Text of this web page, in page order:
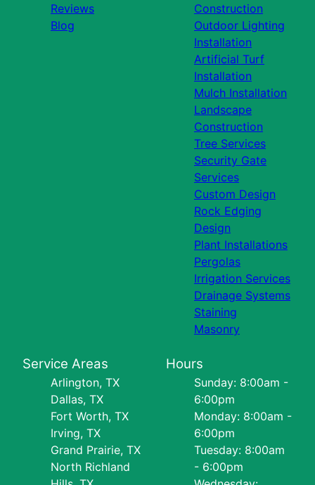
Reviews
Blog
Construction
Outdoor Lighting
Installation
Artificial Turf
Installation
Mulch Installation
Landscape
Construction
Tree Services
Security Gate
Services
Custom Design
Rock Edging
Design
Plant Installations
Pergolas
Irrigation Services
Drainage Systems
Staining
Masonry
Service Areas
Arlington, TX
Dallas, TX
Fort Worth, TX
Irving, TX
Grand Prairie, TX
North Richland
Hours
Sunday: 8:00am -
6:00pm
Monday: 8:00am -
6:00pm
Tuesday: 8:00am
- 6:00pm